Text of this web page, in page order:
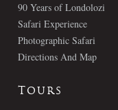
90 Years of Londolozi
Safari Experience
Photographic Safari
Directions And Map
Tours